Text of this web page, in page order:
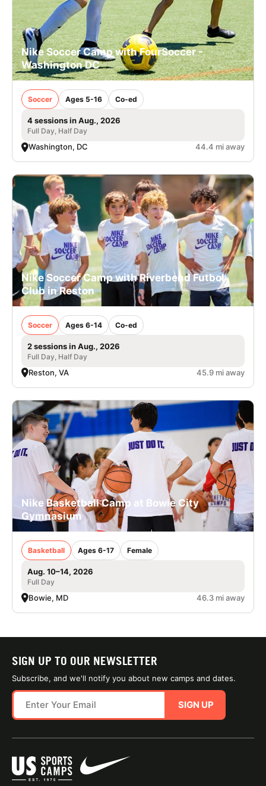
Nike Soccer Camp with FourSoccer -
Washington DC
Soccer Ages 5-16 Co-ed
4 sessions in Aug., 2026
Full Day, Half Day
Washington, DC 44.4 mi away
Nike Soccer Camp with Riverbend Futbol
Club in Reston
Soccer Ages 6-14 Co-ed
2 sessions in Aug., 2026
Full Day, Half Day
Reston, VA 45.9 mi away
Nike Basketball Camp at Bowie City
Gymnasium
Basketball Ages 6-17 Female
Aug. 10–14, 2026
Full Day
Bowie, MD 46.3 mi away
SIGN UP TO OUR NEWSLETTER
Subscribe, and we'll notify you about new camps and dates.
SIGN UP